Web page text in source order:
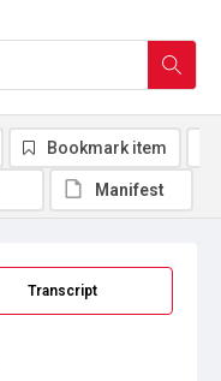
Transcript
Bookmark item
Manifest